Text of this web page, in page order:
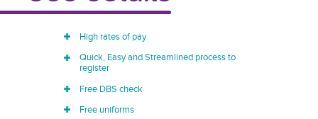
High rates of pay
Quick, Easy and Streamlined process to
register
Free DBS check
Free uniforms